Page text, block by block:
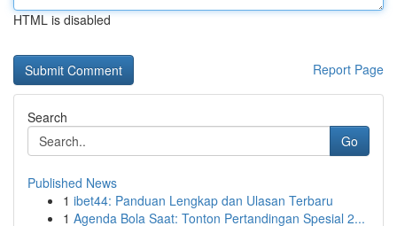
HTML is disabled
Report Page
Search
Go
Published News
1 ibet44: Panduan Lengkap dan Ulasan Terbaru
1 Agenda Bola Saat: Tonton Pertandingan Spesial 2...